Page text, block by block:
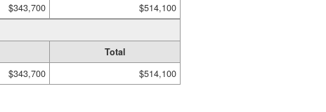
$343,700 $514,100
Total
$343,700 $514,100